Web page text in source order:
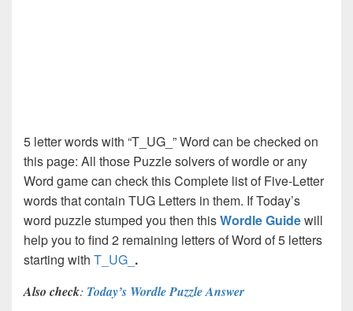
5 letter words with “T_UG_” Word can be checked on
this page: All those Puzzle solvers of wordle or any
Word game can check this Complete list of Five-Letter
words that contain TUG Letters in them. If Today’s
word puzzle stumped you then thisWordle Guidewill
help you to find 2 remaining letters of Word of 5 letters
starting with T_UG_ .
Also check: Today’s Wordle Puzzle Answer